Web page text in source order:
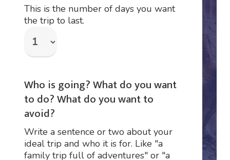
This is the number of days you want
the trip to last.
Who is going? What do you want
to do? What do you want to
avoid?
Write a sentence or two about your
ideal trip and who it is for. Like "a
family trip full of adventures" or "a